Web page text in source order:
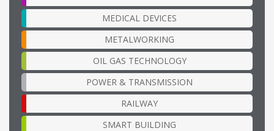
MEDICAL DEVICES
METALWORKING
OIL GAS TECHNOLOGY
POWER & TRANSMISSION
RAILWAY
SMART BUILDING